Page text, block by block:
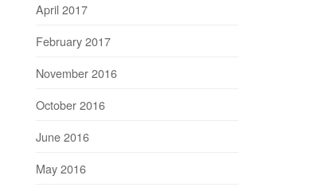
April 2017
February 2017
November 2016
October 2016
June 2016
May 2016